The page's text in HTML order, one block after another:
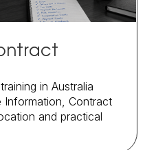
in Australia
Contract
and practical